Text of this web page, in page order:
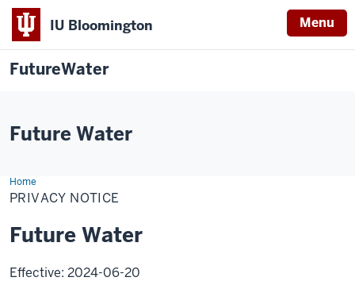
IU Bloomington Menu
FutureWater
Future Water
HomePrivacy
Notice
PRIVACY NOTICE
Future Water
Effective: 2024-06-20